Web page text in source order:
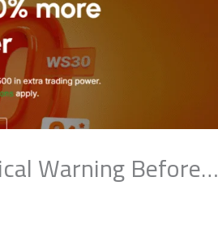
Warning Before…